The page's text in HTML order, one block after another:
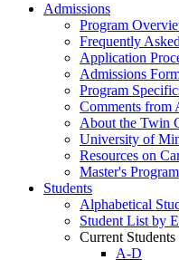
Admissions
Program
Frequently
Application
Admissions
Program
Comments from
About the Twin
University of
Resources on
Master's Program
Students
Alphabetical
Student List by
Current Students
A-D